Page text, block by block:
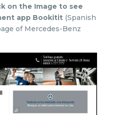
on the Image to see
app Bookitit(Spanish
of Mercedes-Benz